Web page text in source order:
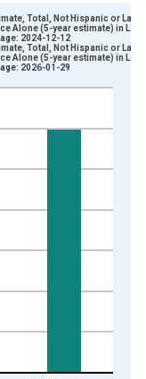
Data ranges from
Total, Not Hispanic or
Alone (5-year estimate) in Lee
2024-12-12
Total, Not Hispanic or
Alone (5-year estimate) in Lee
2026-01-29